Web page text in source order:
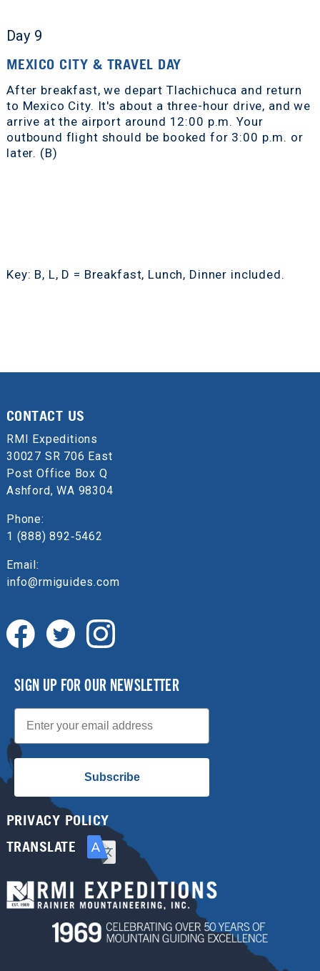
Day 9
MEXICO CITY & TRAVEL DAY
After breakfast, we depart Tlachichuca and return
to Mexico City. It's about a three-hour drive, and we
arrive at the airport around 12:00 p.m. Your
outbound flight should be booked for 3:00 p.m. or
later. (B)
Key: B, L, D = Breakfast, Lunch, Dinner included.
CONTACT US
RMI Expeditions
30027 SR 706 East
Post Office Box Q
Ashford, WA 98304
Phone:
1 (888) 892‑5462
Email:
info@rmiguides.com
SIGN UP FOR OUR NEWSLETTER
Email
Subscribe
PRIVACY POLICY
TRANSLATE